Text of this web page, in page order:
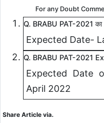
For any Doubt
Q. BRABU PAT-2021
Expected Date-
Q. BRABU PAT-2021
Expected Date
April 2022
Share Article via.